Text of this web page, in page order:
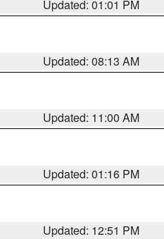
Updated: 01:01 PM
Updated: 08:13 AM
Updated: 11:00 AM
Updated: 01:16 PM
Updated: 12:51 PM